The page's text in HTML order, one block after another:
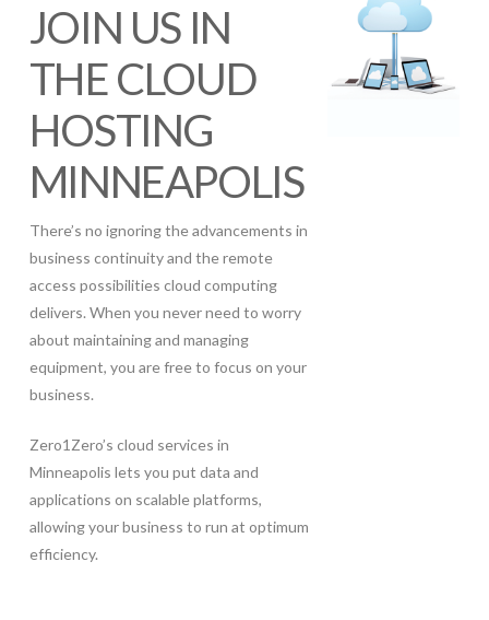
JOIN US IN
THE CLOUD
HOSTING
MINNEAPOLIS
There’s no ignoring the advancements in
business continuity and the remote
access possibilities cloud computing
delivers. When you never need to worry
about maintaining and managing
equipment, you are free to focus on your
business.
Zero1Zero’s cloud services in
Minneapolis lets you put data and
applications on scalable platforms,
allowing your business to run at optimum
efficiency.